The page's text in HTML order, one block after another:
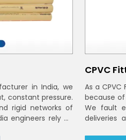
in India, we
constant pressure.
rigid networks of
engineers rely on
CPVC
As a CPVC
because
We fault
deliveries